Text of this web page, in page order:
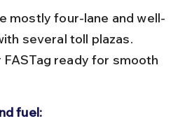
several toll plazas.
FASTag ready for smooth
fuel: